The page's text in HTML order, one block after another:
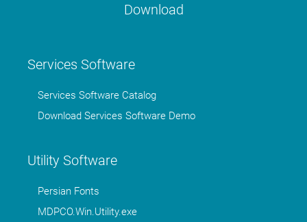
Download
Services Software
Services Software Catalog
Download Services Software Demo
Utility Software
Persian Fonts
MDPCO.Win.Utility.exe